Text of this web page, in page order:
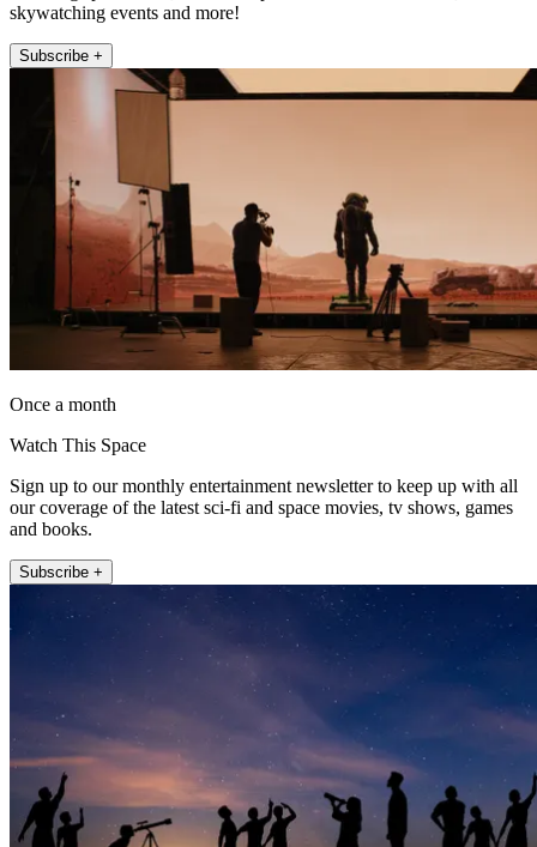
skywatching events and more!
Subscribe +
Once a month
Watch This Space
Sign up to our monthly entertainment newsletter to keep up with all
our coverage of the latest sci-fi and space movies, tv shows, games
and books.
Subscribe +